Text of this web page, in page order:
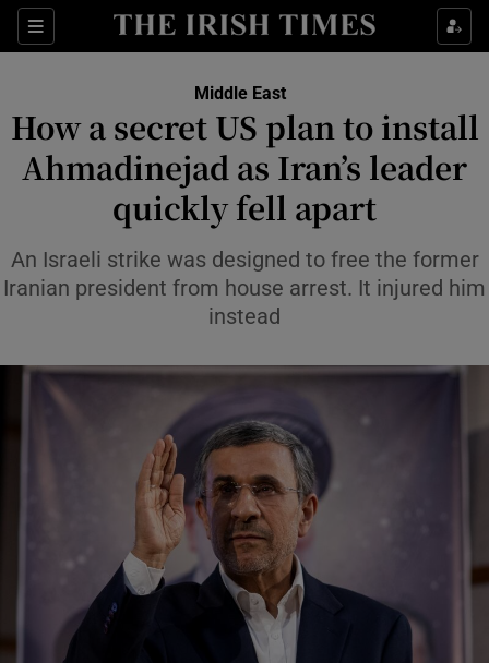
Sections
Show Food sub sections
Show Health sub sections
Show Life & Style sub sections
Show Culture sub sections
Show Environment sub sections
Show Technology sub sections
Show Science sub sections
Show Motors sub sections
Middle East
How a secret US plan to install
Ahmadinejad as Iran’s leader
quickly fell apart
An Israeli strike was designed to free the former
Iranian president from house arrest. It injured him
instead